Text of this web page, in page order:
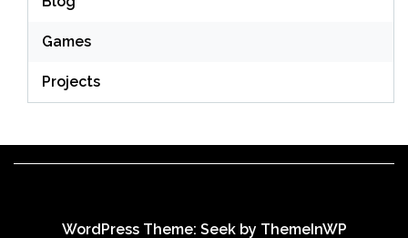
Games
Projects
WordPress Theme: Seek by ThemeInWP